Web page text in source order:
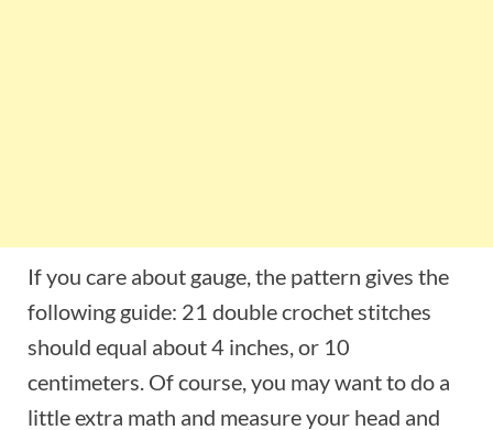
If you care about gauge, the pattern gives the
following guide: 21 double crochet stitches
should equal about 4 inches, or 10
centimeters. Of course, you may want to do a
little extra math and measure your head and